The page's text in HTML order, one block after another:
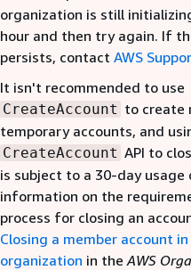
organization is still
hour and then try again. If
persists, contact AWS
It isn't recommended to use
CreateAccount to create
temporary accounts, and
CreateAccount API to
is subject to a 30-day usage
information on the
process for closing an
Closing a member account
organization in theAWS